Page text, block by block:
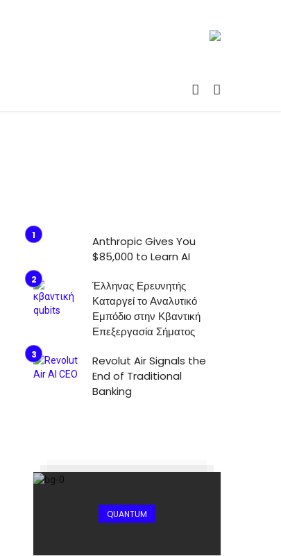
Anthropic Gives You
$85,000 to Learn AI
Έλληνας Ερευνητής
Καταργεί το Αναλυτικό
Εμπόδιο στην Κβαντική
Επεξεργασία Σήματος
Revolut Air Signals the
End of Traditional
Banking
QUANTUM